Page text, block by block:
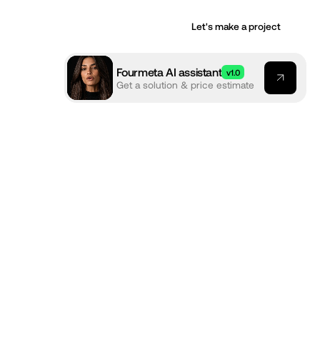
Let's make a project
Fourmeta AI assistant v1.0
Get a solution & price estimate